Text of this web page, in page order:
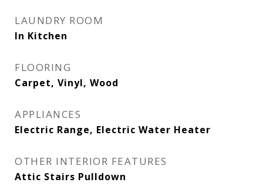
LAUNDRY ROOM
In Kitchen
FLOORING
Carpet, Vinyl, Wood
APPLIANCES
Electric Range, Electric Water Heater
OTHER INTERIOR FEATURES
Attic Stairs Pulldown